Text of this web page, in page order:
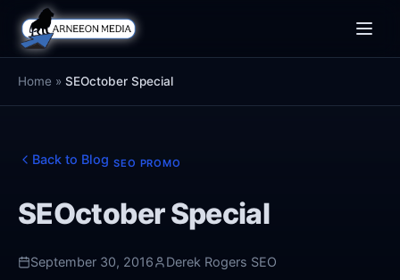
Toggle
Home » SEOctober Special
Back to Blog SEO PROMO
SEOctober Special
September 30, 2016 Derek Rogers SEO